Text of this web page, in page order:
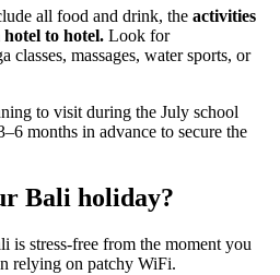
all food and drink, the activities
to hotel. Look for
classes, massages, water sports, or
to visit during the July school
months in advance to secure the
Bali holiday?
is stress-free from the moment you
relying on patchy WiFi.